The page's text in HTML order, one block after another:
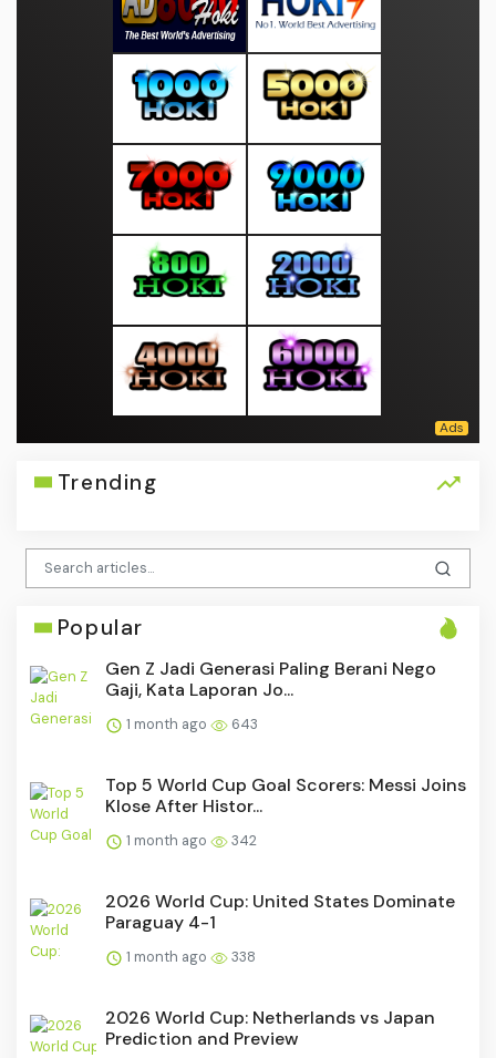
Trending
Popular
Gen Z Jadi Generasi Paling Berani Nego
Gaji, Kata Laporan Jo...
1 month ago 643
Top 5 World Cup Goal Scorers: Messi Joins
Klose After Histor...
1 month ago 342
2026 World Cup: United States Dominate
Paraguay 4-1
1 month ago 338
2026 World Cup: Netherlands vs Japan
Prediction and Preview